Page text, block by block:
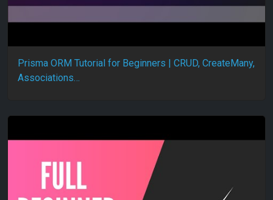
Prisma ORM Tutorial for Beginners | CRUD, CreateMany,
Associations…